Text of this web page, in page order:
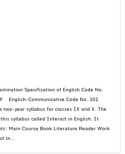
Specification of English Code No.
English-Communicative Code No. 101
year syllabus for classes IX and X. The
this syllabus called Interact in English. It
Main Course Book Literature Reader Work
in...